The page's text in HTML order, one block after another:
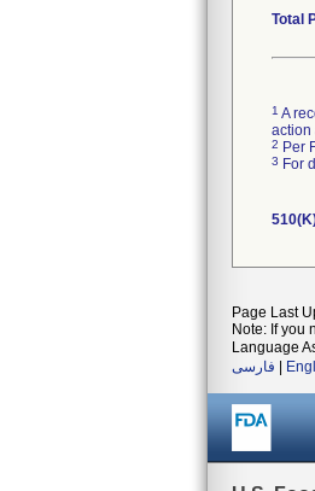
Total
1 A
action
2 Per
3 For
Page Last
Note: If you
Language
فارسی